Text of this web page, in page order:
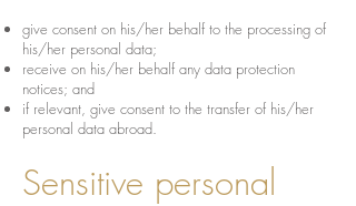
give consent on his/her behalf to the processing of
his/her personal data;
receive on his/her behalf any data protection
notices; and
if relevant, give consent to the transfer of his/her
personal data abroad.
Sensitive personal